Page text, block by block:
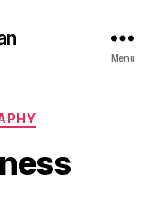
Menu